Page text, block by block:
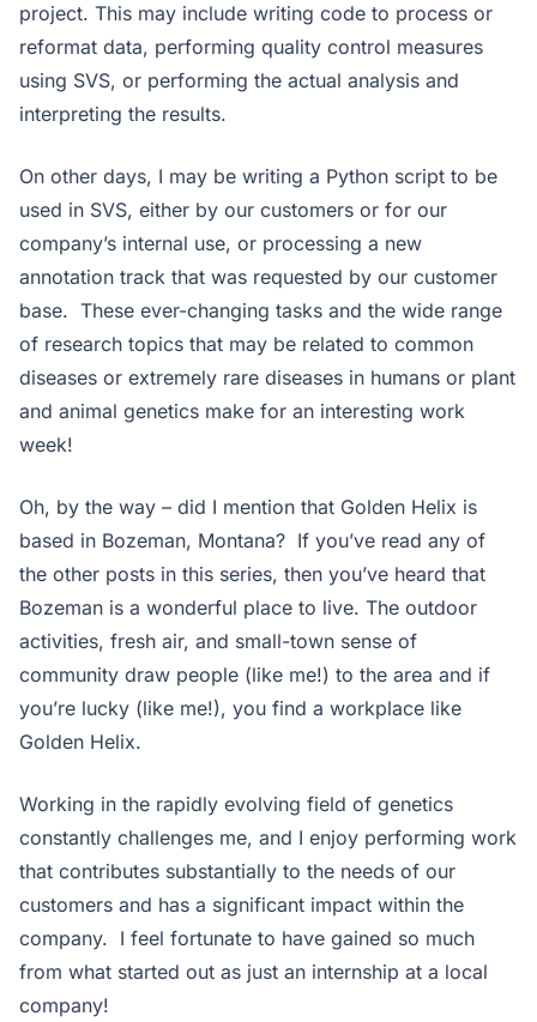
project. This may include writing code to process or
reformat data, performing quality control measures
using SVS, or performing the actual analysis and
interpreting the results.
On other days, I may be writing a Python script to be
used in SVS, either by our customers or for our
company’s internal use, or processing a new
annotation track that was requested by our customer
base. These ever-changing tasks and the wide range
of research topics that may be related to common
diseases or extremely rare diseases in humans or plant
and animal genetics make for an interesting work
week!
Oh, by the way – did I mention that Golden Helix is
based in Bozeman, Montana? If you’ve read any of
the other posts in this series, then you’ve heard that
Bozeman is a wonderful place to live. The outdoor
activities, fresh air, and small-town sense of
community draw people (like me!) to the area and if
you’re lucky (like me!), you find a workplace like
Golden Helix.
Working in the rapidly evolving field of genetics
constantly challenges me, and I enjoy performing work
that contributes substantially to the needs of our
customers and has a significant impact within the
company. I feel fortunate to have gained so much
from what started out as just an internship at a local
company!